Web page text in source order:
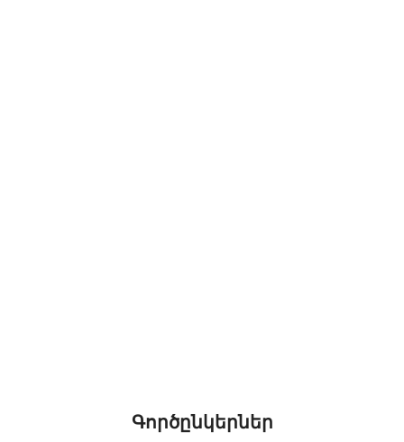
Գործընկերներ